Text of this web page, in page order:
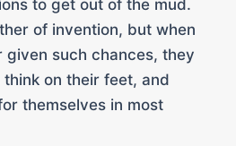
to get out of the mud.
of invention, but when
given such chances, they
on their feet, and
themselves in most